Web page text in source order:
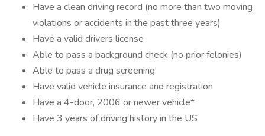
Have a clean driving record (no more than two moving
violations or accidents in the past three years)
Have a valid drivers license
Able to pass a background check (no prior felonies)
Able to pass a drug screening
Have valid vehicle insurance and registration
Have a 4-door, 2006 or newer vehicle*
Have 3 years of driving history in the US